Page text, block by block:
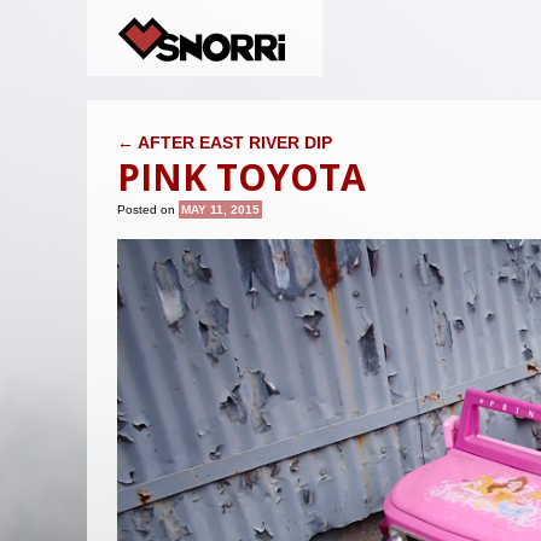
POST NAVIGATION
← AFTER EAST RIVER DIP
PINK TOYOTA
Posted on MAY 11, 2015